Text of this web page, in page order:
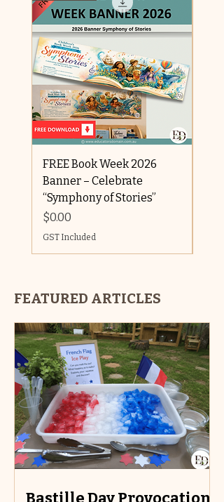
FREE Book Week 2026
Banner – Celebrate
“Symphony of Stories”
Price
$0.00
GST Included
FEATURED ARTICLES
Bastille Day Provocations